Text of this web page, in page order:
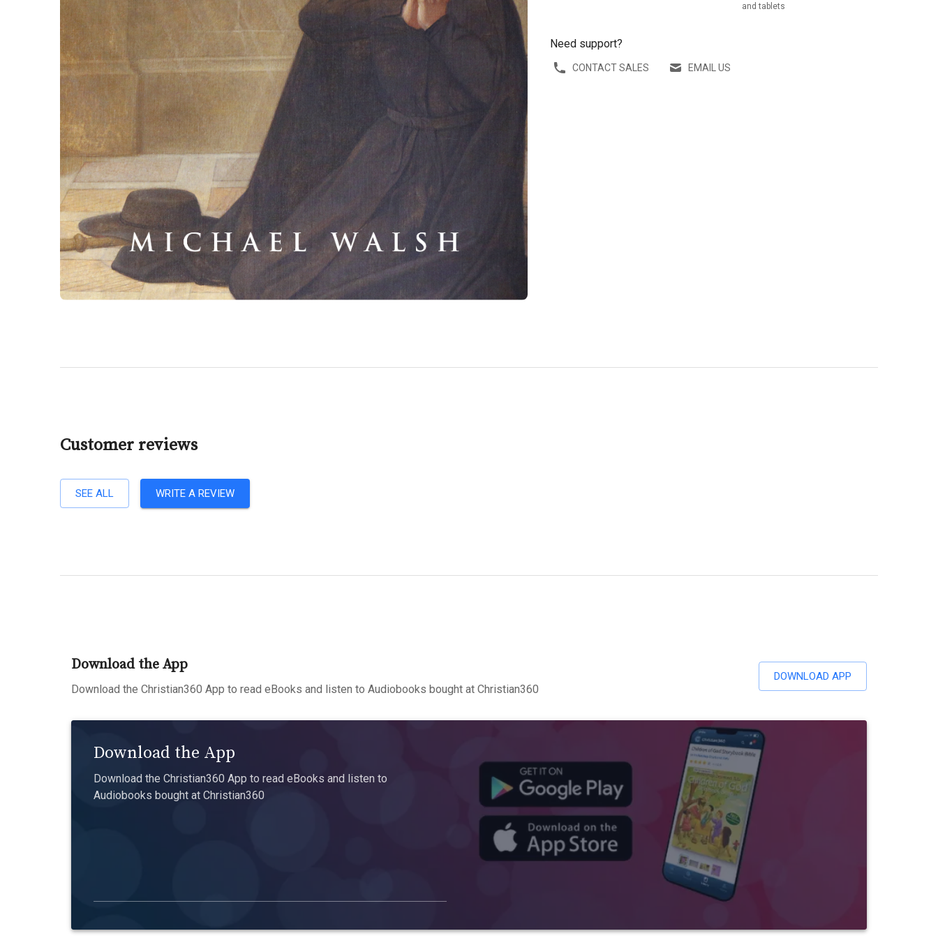
and tablets
Need support?
CONTACT SALES EMAIL US
Customer reviews
SEE ALL WRITE A REVIEW
Download the App
Download the Christian360 App to read eBooks and listen to Audiobooks bought at Christian360
DOWNLOAD APP
Download the App
Download the Christian360 App to read eBooks and listen to
Audiobooks bought at Christian360